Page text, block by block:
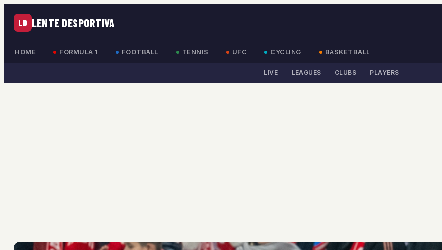
LD LENTE DESPORTIVA
HOME FORMULA 1 FOOTBALL TENNIS UFC CYCLING BASKETBALL
LIVE LEAGUES CLUBS PLAYERS